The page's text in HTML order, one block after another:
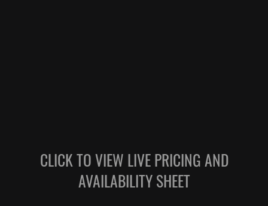
CLICK TO VIEW LIVE PRICING AND
AVAILABILITY SHEET